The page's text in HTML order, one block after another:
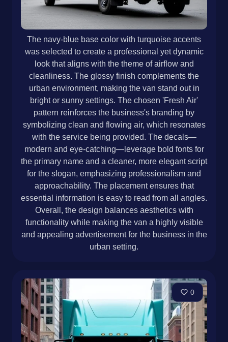
The navy-blue base color with turquoise accents
was selected to create a professional yet dynamic
look that aligns with the theme of airflow and
cleanliness. The glossy finish complements the
urban environment, making the van stand out in
bright or sunny settings. The chosen 'Fresh Air'
pattern reinforces the business's branding by
symbolizing clean and flowing air, which resonates
with the service being provided. The decals—
modern and eye-catching—leverage bold fonts for
the primary name and a cleaner, more elegant script
for the slogan, emphasizing professionalism and
approachability. The placement ensures that
essential information is easy to read from all angles.
Overall, the design balances aesthetics with
functionality while making the van a highly visible
and appealing advertisement for the business in the
urban setting.
0